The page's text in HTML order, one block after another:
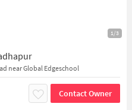
1/3
near Global Edgeschool
Contact Owner